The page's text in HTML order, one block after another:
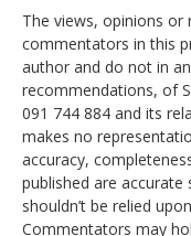
The views, opinions
commentators in this
author and do not in
recommendations, of
091 744 884 and its
makes no
accuracy,
published are
shouldn’t be relied
Commentators may